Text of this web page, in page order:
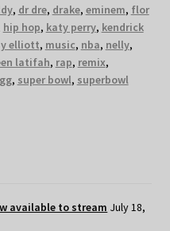
, dr dre, drake, eminem, flor
hip hop, katy perry, kendrick
elliott, music, nba, nelly,
latifah, rap, remix,
, super bowl, superbowl
available to stream July 18,